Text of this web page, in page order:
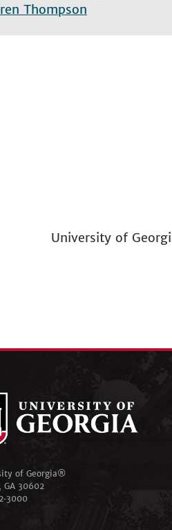
Thompson
University of
of Georgia®
GA 30602